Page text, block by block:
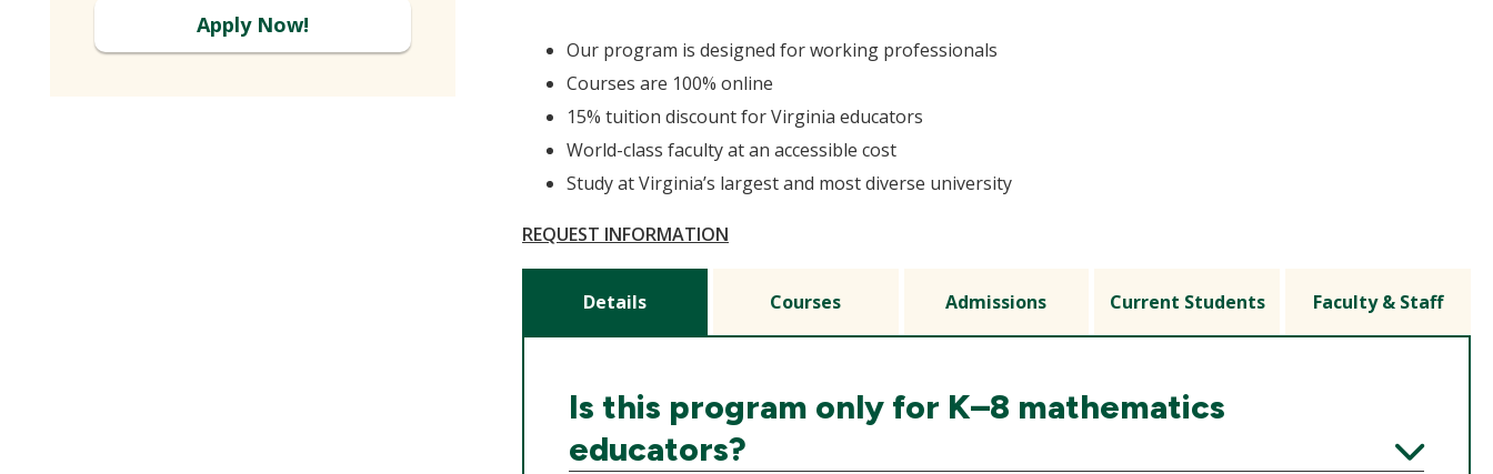
Apply Now!
Our program is designed for working professionals
Courses are 100% online
15% tuition discount for Virginia educators
World-class faculty at an accessible cost
Study at Virginia’s largest and most diverse university
REQUEST INFORMATION
Details Courses Admissions Current Students Faculty & Staff
Is this program only for K–8 mathematics
educators?